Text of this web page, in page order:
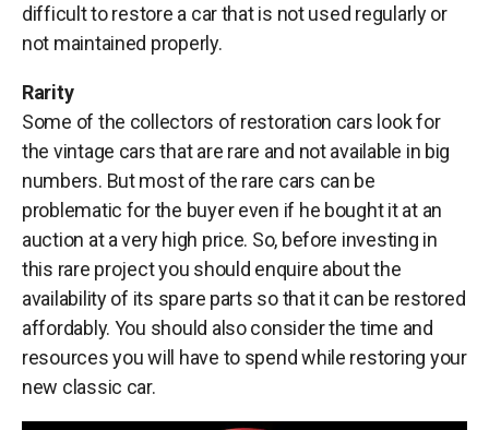
difficult to restore a car that is not used regularly or
not maintained properly.
Rarity
Some of the collectors of restoration cars look for
the vintage cars that are rare and not available in big
numbers. But most of the rare cars can be
problematic for the buyer even if he bought it at an
auction at a very high price. So, before investing in
this rare project you should enquire about the
availability of its spare parts so that it can be restored
affordably. You should also consider the time and
resources you will have to spend while restoring your
new classic car.